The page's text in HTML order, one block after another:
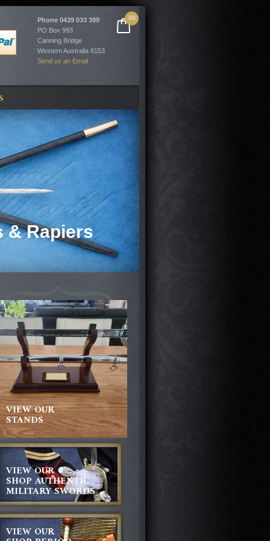
00
Phone 0439 033 399
PO Box 993
Canning Bridge
Western Australia 6153
Send us an Email
& Rapiers
VIEW OUR
STANDS
VIEW OUR
SHOP AUTHENTIC
MILITARY SWORDS
VIEW OUR